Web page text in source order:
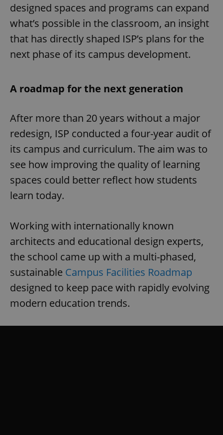
designed spaces and programs can expand
what’s possible in the classroom, an insight
that has directly shaped ISP’s plans for the
next phase of its campus development.
A roadmap for the next generation
After more than 20 years without a major
redesign, ISP conducted a four-year audit of
its campus and curriculum. The aim was to
see how improving the quality of learning
spaces could better reflect how students
learn today.
Working with internationally known
architects and educational design experts,
the school came up with a multi-phased,
sustainable Campus Facilities Roadmap
designed to keep pace with rapidly evolving
modern education trends.